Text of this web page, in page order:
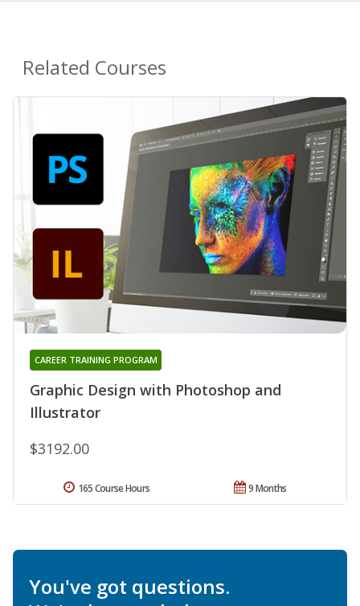
Related Courses
Graphic Design with Photoshop and
Illustrator
CAREER TRAINING PROGRAM
$3192.00
9 Months
165 Course Hours
You've got questions.